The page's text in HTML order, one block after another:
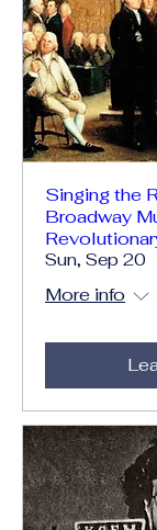
Singing the
Broadway
Sun, Sep 20
More info